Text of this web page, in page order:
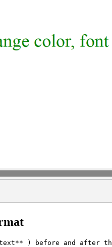
) before and after